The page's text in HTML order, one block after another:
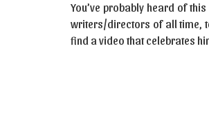
You’ve probably heard of
writers/directors of all time,
find a video that celebrates